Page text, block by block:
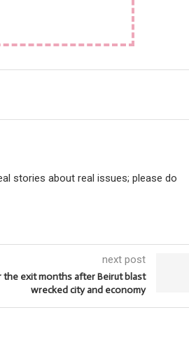
stories about real issues; please do
next post
the exit months after Beirut blast
wrecked city and economy